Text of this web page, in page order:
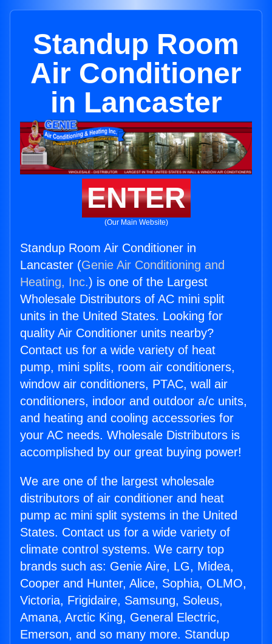
Standup Room
Air Conditioner
in Lancaster
ENTER
(Our Main Website)
Standup Room Air Conditioner in
Lancaster (Genie Air Conditioning and
Heating, Inc.) is one of the Largest
Wholesale Distributors of AC mini split
units in the United States. Looking for
quality Air Conditioner units nearby?
Contact us for a wide variety of heat
pump, mini splits, room air conditioners,
window air conditioners, PTAC, wall air
conditioners, indoor and outdoor a/c units,
and heating and cooling accessories for
your AC needs. Wholesale Distributors is
accomplished by our great buying power!
We are one of the largest wholesale
distributors of air conditioner and heat
pump ac mini split systems in the United
States. Contact us for a wide variety of
climate control systems. We carry top
brands such as: Genie Aire, LG, Midea,
Cooper and Hunter, Alice, Sophia, OLMO,
Victoria, Frigidaire, Samsung, Soleus,
Amana, Arctic King, General Electric,
Emerson, and so many more. Standup